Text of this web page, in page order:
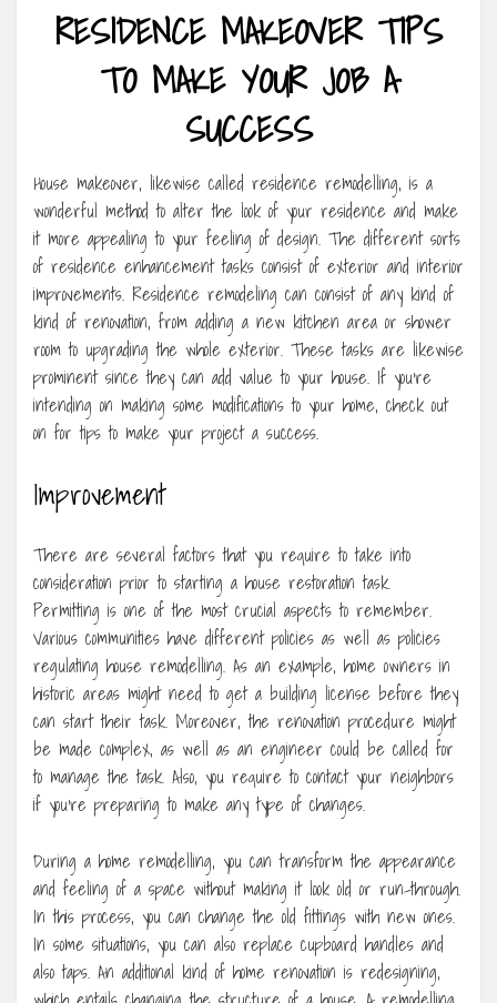
RESIDENCE MAKEOVER TIPS
TO MAKE YOUR JOB A
SUCCESS
House makeover, likewise called residence remodelling, is a
wonderful method to alter the look of your residence and make
it more appealing to your feeling of design. The different sorts
of residence enhancement tasks consist of exterior and interior
improvements. Residence remodeling can consist of any kind of
kind of renovation, from adding a new kitchen area or shower
room to upgrading the whole exterior. These tasks are likewise
prominent since they can add value to your house. If you’re
intending on making some modifications to your home, check out
on for tips to make your project a success.
Improvement
There are several factors that you require to take into
consideration prior to starting a house restoration task.
Permitting is one of the most crucial aspects to remember.
Various communities have different policies as well as policies
regulating house remodelling. As an example, home owners in
historic areas might need to get a building license before they
can start their task. Moreover, the renovation procedure might
be made complex, as well as an engineer could be called for
to manage the task. Also, you require to contact your neighbors
if you’re preparing to make any type of changes.
During a home remodelling, you can transform the appearance
and feeling of a space without making it look old or run-through.
In this process, you can change the old fittings with new ones.
In some situations, you can also replace cupboard handles and
also taps. An additional kind of home renovation is redesigning,